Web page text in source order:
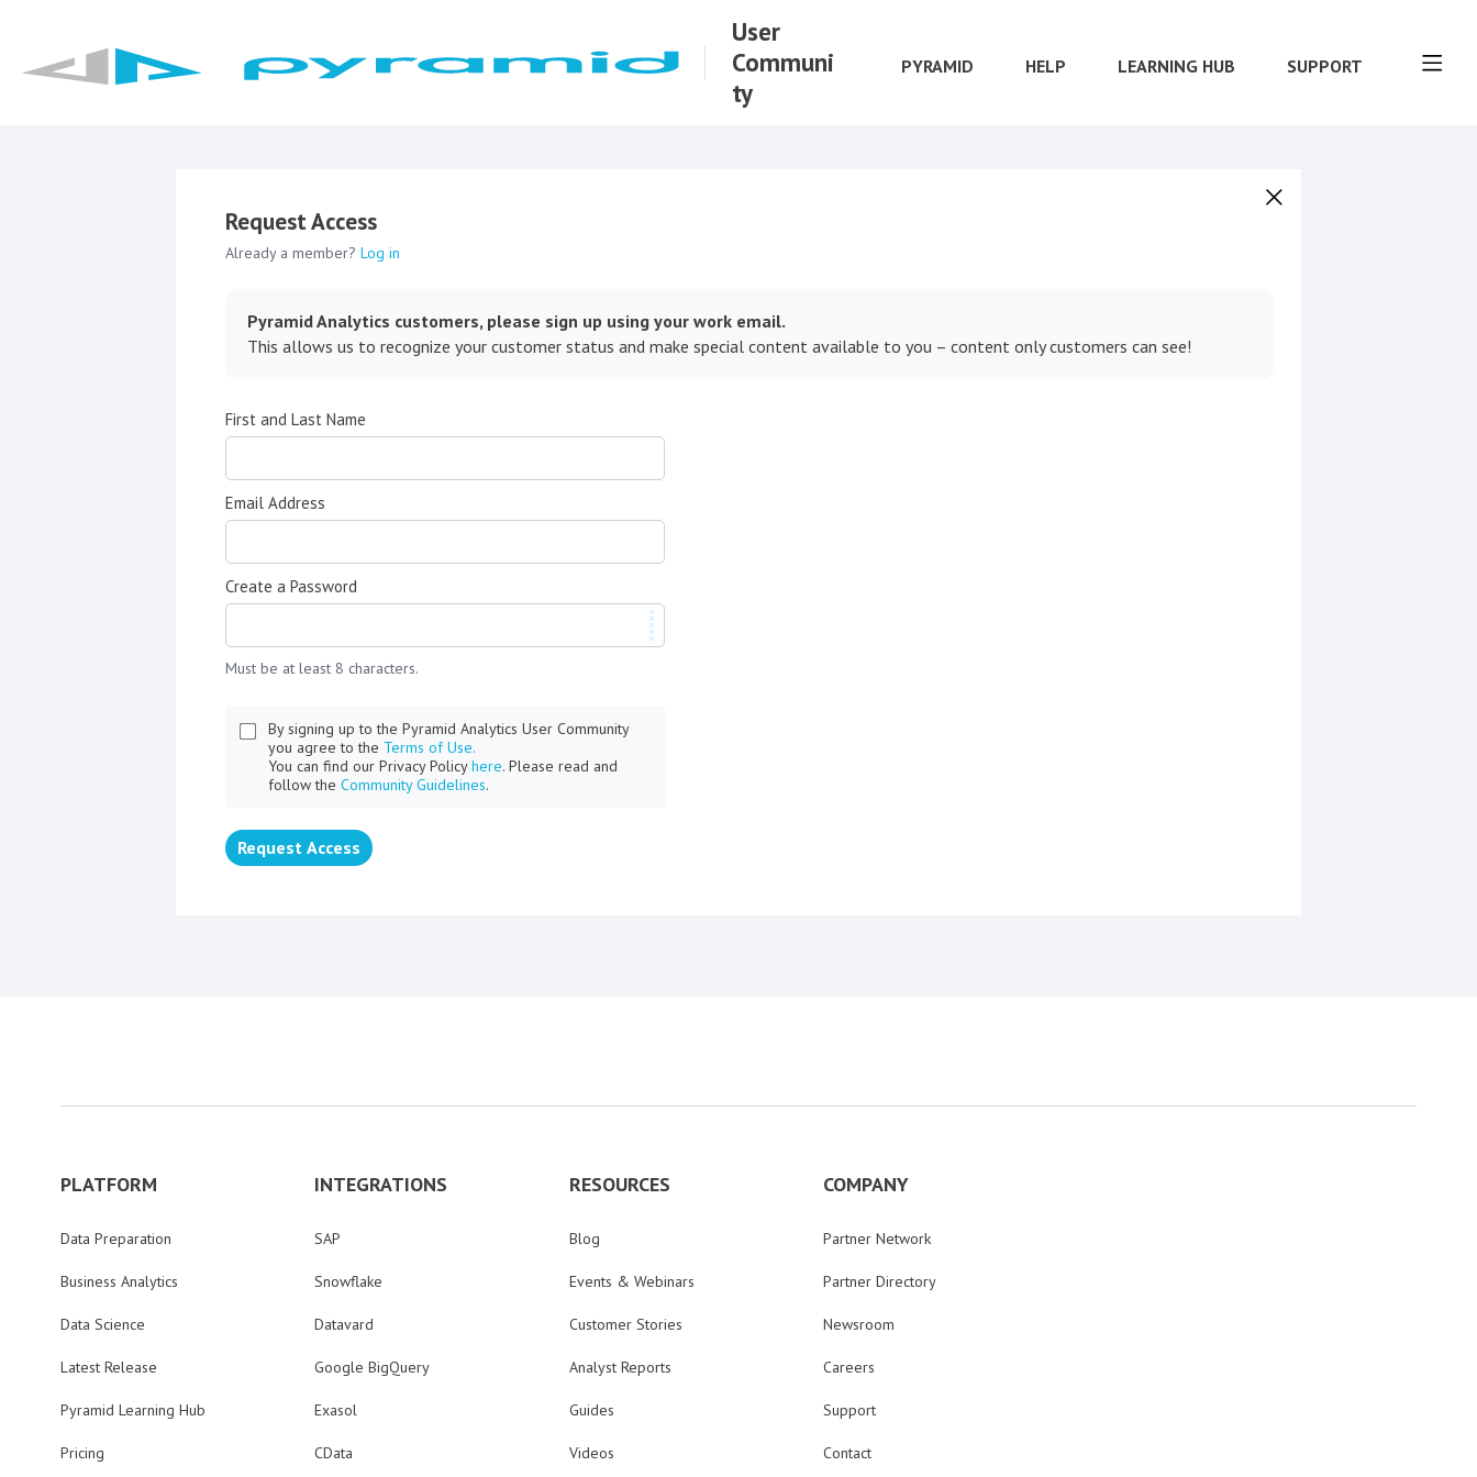
User
Communi
ty
PYRAMID HELP LEARNING HUB SUPPORT
Request Access
Already a member? Log in
Pyramid Analytics customers, please sign up using your work email.
This allows us to recognize your customer status and make special content available to you – content only customers can see!
First and Last Name
Email Address
Create a Password
Must be at least 8 characters.
By signing up to the Pyramid Analytics User Community
you agree to the Terms of Use.
You can find our Privacy Policyhere. Please read and
follow the Community Guidelines.
Request Access
PLATFORM
Data Preparation
Business Analytics
Data Science
Latest Release
Pyramid Learning Hub
Pricing
INTEGRATIONS
SAP
Snowflake
Datavard
Google BigQuery
Exasol
CData
RESOURCES
Blog
Events & Webinars
Customer Stories
Analyst Reports
Guides
Videos
COMPANY
Partner Network
Partner Directory
Newsroom
Careers
Support
Contact